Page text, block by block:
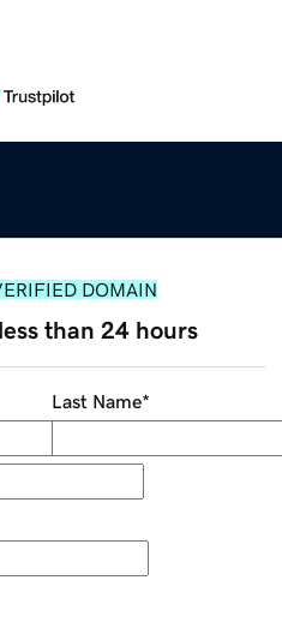
DOMAIN
than 24 hours
Last Name*